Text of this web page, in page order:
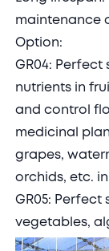
maintenance
Option:
GR04:
nutrients in
and control
medicinal
grapes,
orchids, etc.
GR05:
vegetables,